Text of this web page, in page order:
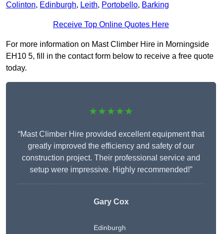
Colinton, Edinburgh, Leith, Portobello, Barking
Receive Top Online Quotes Here
For more information on Mast Climber Hire in Morningside
EH10 5, fill in the contact form below to receive a free quote
today.
★★★★★
“Mast Climber Hire provided excellent equipment that
greatly improved the efficiency and safety of our
construction project. Their professional service and
setup were impressive. Highly recommended!”
Gary Cox
Edinburgh